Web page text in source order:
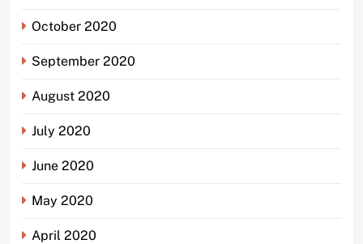
October 2020
September 2020
August 2020
July 2020
June 2020
May 2020
April 2020